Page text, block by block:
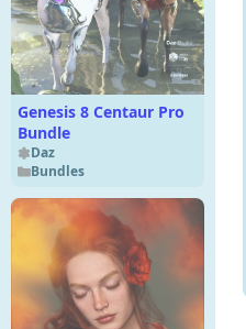
Genesis 8 Centaur Pro
Bundle
Daz
Bundles